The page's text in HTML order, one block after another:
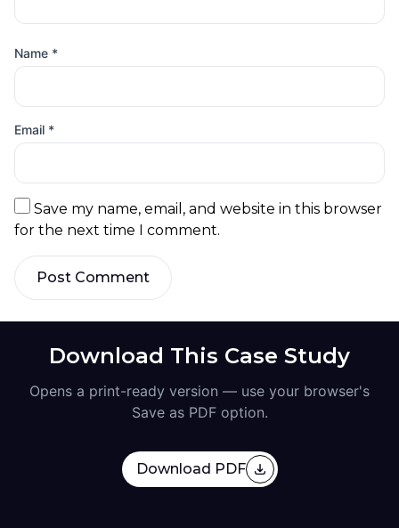
Name *
Email *
Save my name, email, and website in this browser
for the next time I comment.
Post Comment
Download This Case Study
Opens a print-ready version — use your browser's
Save as PDF option.
Download PDF